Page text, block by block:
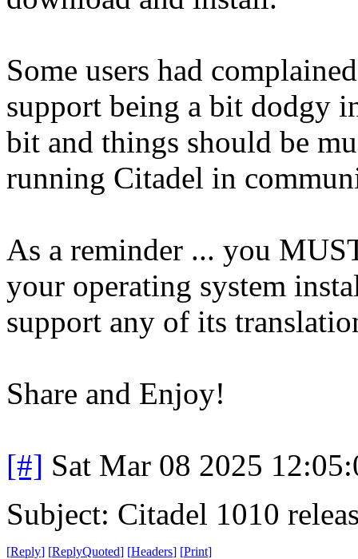
Some users had
support being a bit dodgy
bit and things should be
running Citadel in
As a reminder ... you
your operating system
support any of its
Share and Enjoy!
[#] Sat Mar 08 2025
Subject: Citadel 1010
[Reply] [ReplyQuoted] [Headers] [Print]